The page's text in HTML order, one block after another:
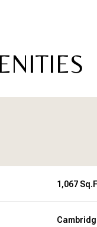
1,067
11